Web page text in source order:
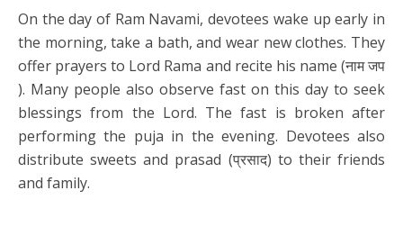
On the day of Ram Navami, devotees wake up early in
the morning, take a bath, and wear new clothes. They
offer prayers to Lord Rama and recite his name (नाम जप
). Many people also observe fast on this day to seek
blessings from the Lord. The fast is broken after
performing the puja in the evening. Devotees also
distribute sweets and prasad (प्रसाद) to their friends
and family.